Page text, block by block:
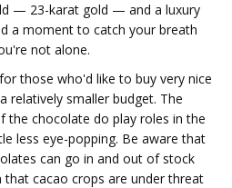
— 23-karat gold — and a luxury
a moment to catch your breath
not alone.
those who'd like to buy very nice
relatively smaller budget. The
the chocolate do play roles in the
less eye-popping. Be aware that
can go in and out of stock
that cacao crops are under threat